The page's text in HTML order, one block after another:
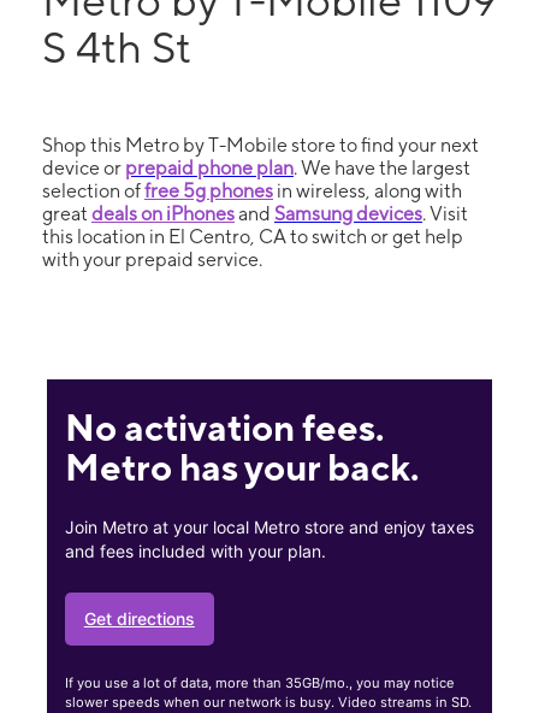
S 4th St
Shop this Metro by T-Mobile store to find your next
device or prepaid phone plan. We have the largest
selection offree 5g phones in wireless, along with
great deals on iPhonesand Samsung devices. Visit
this location in El Centro, CA to switch or get help
with your prepaid service.
No activation fees.
Metro has your back.
Join Metro at your local Metro store and enjoy taxes
and fees included with your plan.
Get directions
If you use a lot of data, more than 35GB/mo., you may notice
slower speeds when our network is busy. Video streams in SD.